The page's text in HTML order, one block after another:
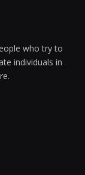
who try to
individuals in